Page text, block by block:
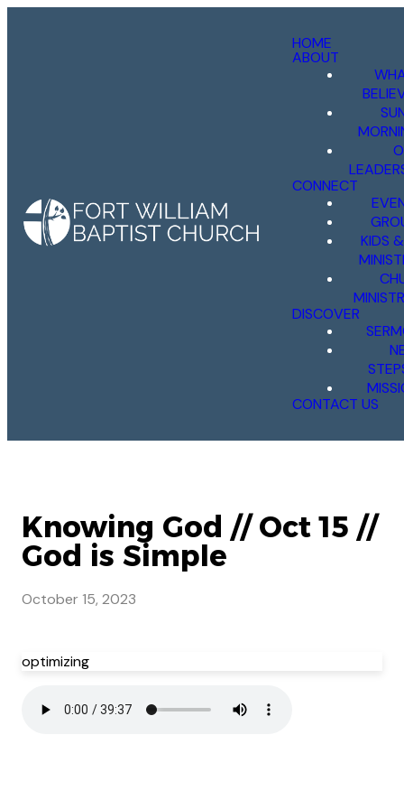
HOME
ABOUT
CONNECT
KIDS
DISCOVER
CONTACT US
Knowing God // Oct 15 //
God is Simple
October 15, 2023
optimizing